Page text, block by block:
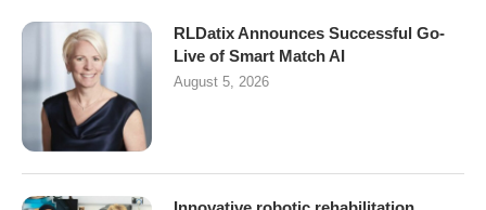
RLDatix Announces Successful Go-
Live of Smart Match AI
August 5, 2026